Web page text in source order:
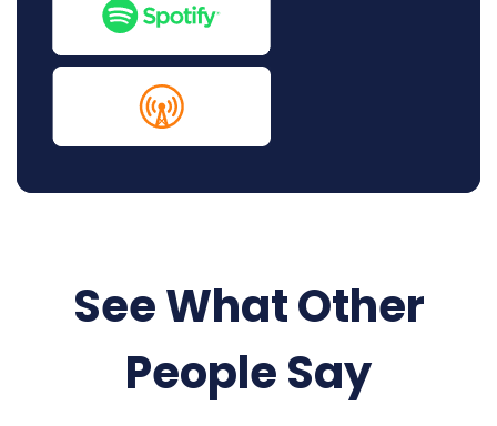
See What Other
People Say